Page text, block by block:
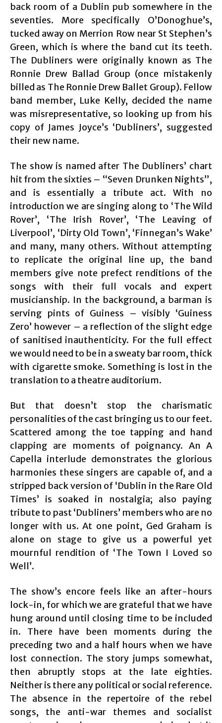
back room of a Dublin pub somewhere in the
seventies. More specifically O’Donoghue’s,
tucked away on Merrion Row near St Stephen’s
Green, which is where the band cut its teeth.
The Dubliners were originally known as The
Ronnie Drew Ballad Group (once mistakenly
billed as The Ronnie Drew Ballet Group). Fellow
band member, Luke Kelly, decided the name
was misrepresentative, so looking up from his
copy of James Joyce’s ‘Dubliners’, suggested
their new name.
The show is named after The Dubliners’ chart
hit from the sixties – “Seven Drunken Nights”,
and is essentially a tribute act. With no
introduction we are singing along to ‘The Wild
Rover’, ‘The Irish Rover’, ‘The Leaving of
Liverpool’, ‘Dirty Old Town’, ‘Finnegan’s Wake’
and many, many others. Without attempting
to replicate the original line up, the band
members give note prefect renditions of the
songs with their full vocals and expert
musicianship. In the background, a barman is
serving pints of Guiness – visibly ‘Guiness
Zero’ however – a reflection of the slight edge
of sanitised inauthenticity. For the full effect
we would need to be in a sweaty bar room, thick
with cigarette smoke. Something is lost in the
translation to a theatre auditorium.
But that doesn’t stop the charismatic
personalities of the cast bringing us to our feet.
Scattered among the toe tapping and hand
clapping are moments of poignancy. An A
Capella interlude demonstrates the glorious
harmonies these singers are capable of, and a
stripped back version of ‘Dublin in the Rare Old
Times’ is soaked in nostalgia; also paying
tribute to past ‘Dubliners’ members who are no
longer with us. At one point, Ged Graham is
alone on stage to give us a powerful yet
mournful rendition of ‘The Town I Loved so
Well’.
The show’s encore feels like an after-hours
lock-in, for which we are grateful that we have
hung around until closing time to be included
in. There have been moments during the
preceding two and a half hours when we have
lost connection. The story jumps somewhat,
then abruptly stops at the late eighties.
Neither is there any political or social reference.
The absence in the repertoire of the rebel
songs, the anti-war themes and socialist